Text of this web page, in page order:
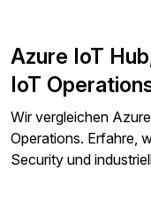
Azure IoT
IoT
Wir vergleichen
Operations. Erfahre,
Security und